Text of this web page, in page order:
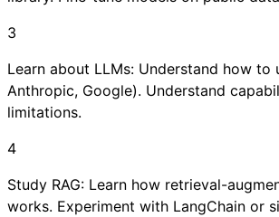
3
Learn about LLMs: Understand how to
Anthropic, Google). Understand
limitations.
4
Study RAG: Learn how retrieval-
works. Experiment with LangChain or